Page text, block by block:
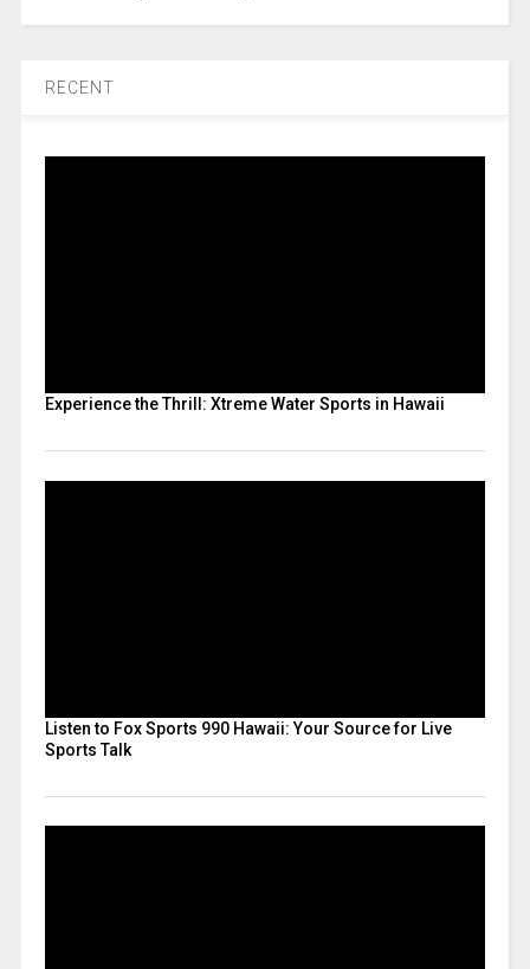
RECENT
Experience the Thrill: Xtreme Water Sports in Hawaii
Listen to Fox Sports 990 Hawaii: Your Source for Live
Sports Talk